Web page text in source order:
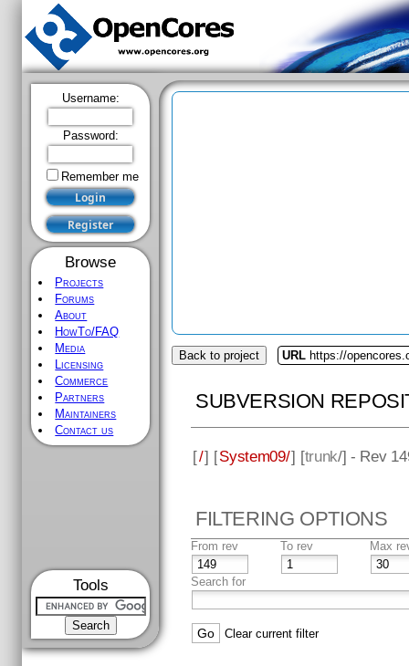
Username:
Password:
Remember me
Browse
Projects
Forums
About
HowTo/FAQ
Media
Licensing
Commerce
Partners
Maintainers
Contact us
Tools
Back to project URL https://
SUBVERSION
[/] [System09/] [trunk/] - Rev
FILTERING OPTIONS
From rev To rev Max
Search for
Clear current filter